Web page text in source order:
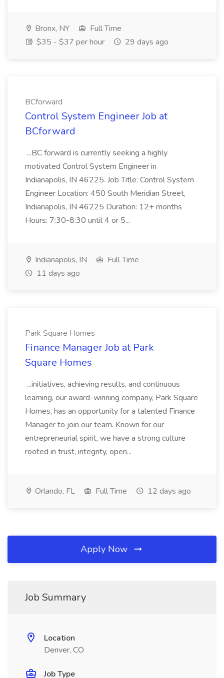
Bronx, NY
Full Time
$35 - $37 per hour
29 days ago
BCforward
Control System Engineer Job at
BCforward
...BC forward is currently seeking a highly
motivated Control System Engineer in
Indianapolis, IN 46225. Job Title: Control System
Engineer Location: 450 South Meridian Street,
Indianapolis, IN 46225 Duration: 12+ months
Hours: 7:30-8:30 until 4 or 5...
Indianapolis, IN
Full Time
11 days ago
Park Square Homes
Finance Manager Job at Park
Square Homes
...initiatives, achieving results, and continuous
learning, our award-winning company, Park Square
Homes, has an opportunity for a talented Finance
Manager to join our team. Known for our
entrepreneurial spirit, we have a strong culture
rooted in trust, integrity, open...
Orlando, FL Full Time 12 days ago
Apply Now
Job Summary
Location
Denver, CO
Job Type